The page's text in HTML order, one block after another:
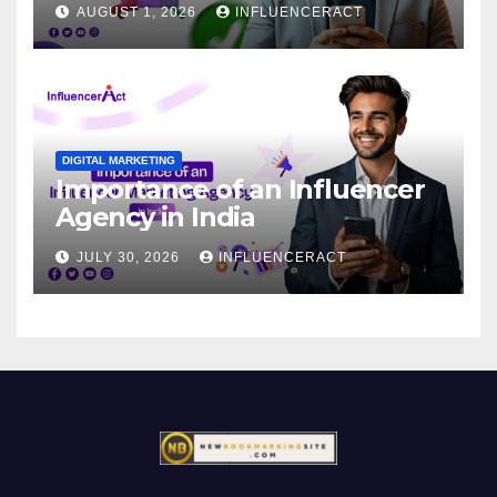
AUGUST 1, 2026 INFLUENCERACT
DIGITAL MARKETING
Importance of an Influencer
Agency in India
JULY 30, 2026 INFLUENCERACT